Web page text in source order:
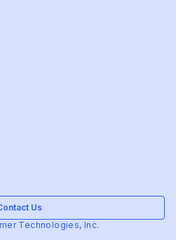
Us
Technologies, Inc.